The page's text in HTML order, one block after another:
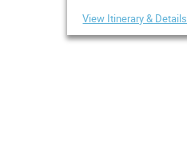
View Itinerary & Details